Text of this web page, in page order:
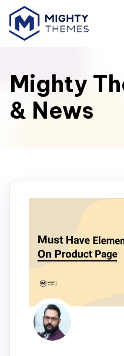
Mighty
& News